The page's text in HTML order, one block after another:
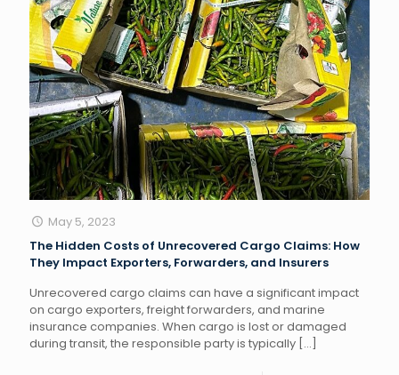
May 5, 2023
The Hidden Costs of Unrecovered Cargo Claims: How
They Impact Exporters, Forwarders, and Insurers
Unrecovered cargo claims can have a significant impact
on cargo exporters, freight forwarders, and marine
insurance companies. When cargo is lost or damaged
during transit, the responsible party is typically […]